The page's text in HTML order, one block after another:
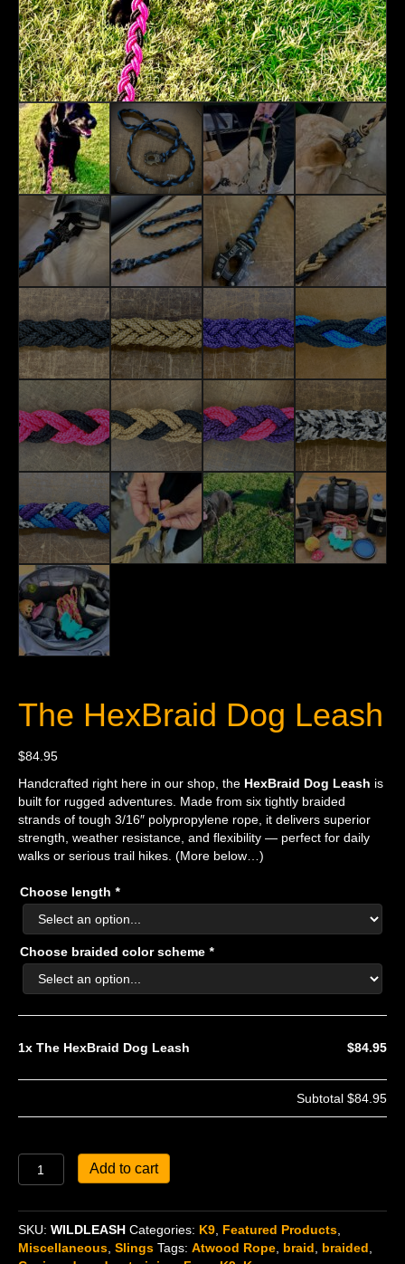
The HexBraid Dog Leash
$84.95
Handcrafted right here in our shop, the HexBraid Dog Leash is
built for rugged adventures. Made from six tightly braided
strands of tough 3/16″ polypropylene rope, it delivers superior
strength, weather resistance, and flexibility — perfect for daily
walks or serious trail hikes. (More below…)
Choose length *
Choose braided color scheme *
1x The HexBraid Dog Leash $84.95
Subtotal $84.95
HexBraid
Leash
quantity
Add to cart
SKU: WILDLEASH Categories: K9 Featured Products
Miscellaneous Slings Tags: Atwood Rope braid braided